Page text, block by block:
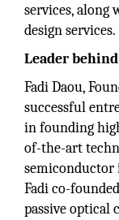
services, along
design services.
Leader
Fadi Daou,
successful
in founding
of-the-art
semiconductor
Fadi co-
passive optical